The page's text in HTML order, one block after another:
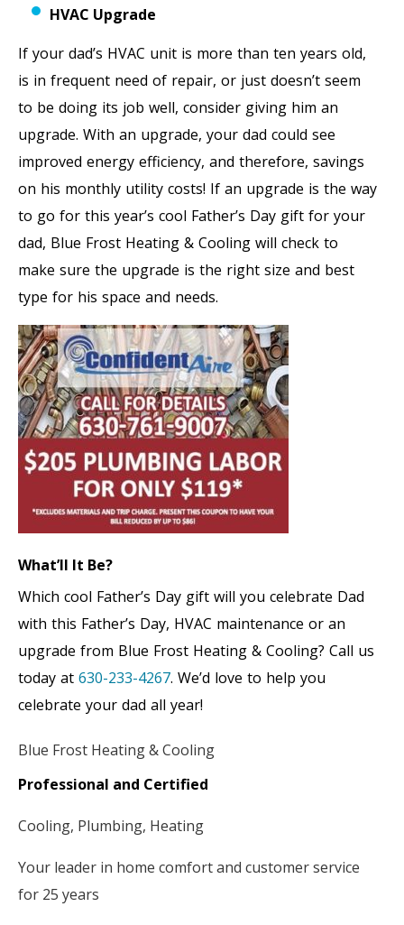
HVAC Upgrade
If your dad’s HVAC unit is more than ten years old,
is in frequent need of repair, or just doesn’t seem
to be doing its job well, consider giving him an
upgrade. With an upgrade, your dad could see
improved energy efficiency, and therefore, savings
on his monthly utility costs! If an upgrade is the way
to go for this year’s cool Father’s Day gift for your
dad, Blue Frost Heating & Cooling will check to
make sure the upgrade is the right size and best
type for his space and needs.
What’ll It Be?
Which cool Father’s Day gift will you celebrate Dad
with this Father’s Day, HVAC maintenance or an
upgrade from Blue Frost Heating & Cooling? Call us
today at 630-233-4267. We’d love to help you
celebrate your dad all year!
Blue Frost Heating & Cooling
Professional and Certified
Cooling, Plumbing, Heating
Your leader in home comfort and customer service
for 25 years